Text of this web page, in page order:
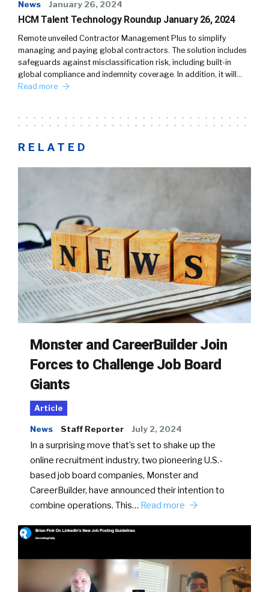
News January 26, 2024
HCM Talent Technology Roundup January 26, 2024
Remote unveiled Contractor Management Plus to simplify
managing and paying global contractors. The solution includes
safeguards against misclassification risk, including built-in
global compliance and indemnity coverage. In addition, it will…
Read more
RELATED
Monster and CareerBuilder Join
Forces to Challenge Job Board
Giants
Article
News Staff Reporter July 2, 2024
In a surprising move that’s set to shake up the
online recruitment industry, two pioneering U.S.-
based job board companies, Monster and
CareerBuilder, have announced their intention to
combine operations. This… Read more